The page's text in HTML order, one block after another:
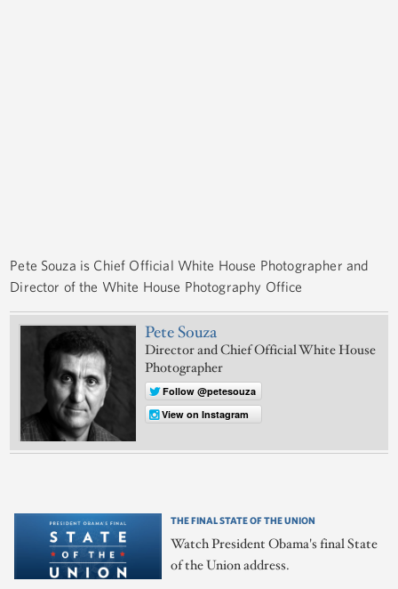
Pete Souza is Chief Official White House Photographer and
Director of the White House Photography Office
Pete Souza
Director and Chief Official White House
Photographer
Follow @petesouza
View on Instagram
THE FINAL STATE OF THE UNION
Watch President Obama's final State
of the Union address.